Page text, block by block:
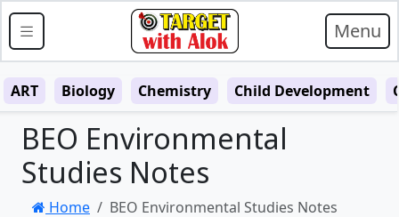
Menu
ART Biology Chemistry Child Development
BEO Environmental
Studies Notes
Home BEO Environmental Studies Notes